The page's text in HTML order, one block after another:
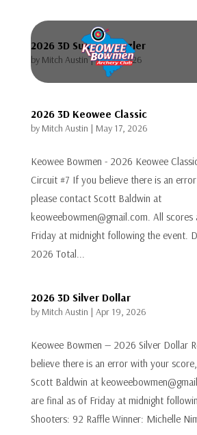
2026 3D Summer Sizzler
by Mitch Austin|Jul 12, 2026
2026 3D Keowee Classic
by Mitch Austin | May 17, 2026
Keowee Bowmen - 2026 Keowee
Circuit #7 If you believe there is an
please contact Scott Baldwin at
keoweebowmen@gmail.com. All
Friday at midnight following the event.
2026 Total...
2026 3D Silver Dollar
by Mitch Austin | Apr 19, 2026
Keowee Bowmen — 2026 Silver Dollar
believe there is an error with your
Scott Baldwin at
are final as of Friday at midnight
Shooters: 92 Raffle Winner: Michelle